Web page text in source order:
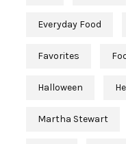
Everyday Food
Favorites
Halloween
Martha Stewart